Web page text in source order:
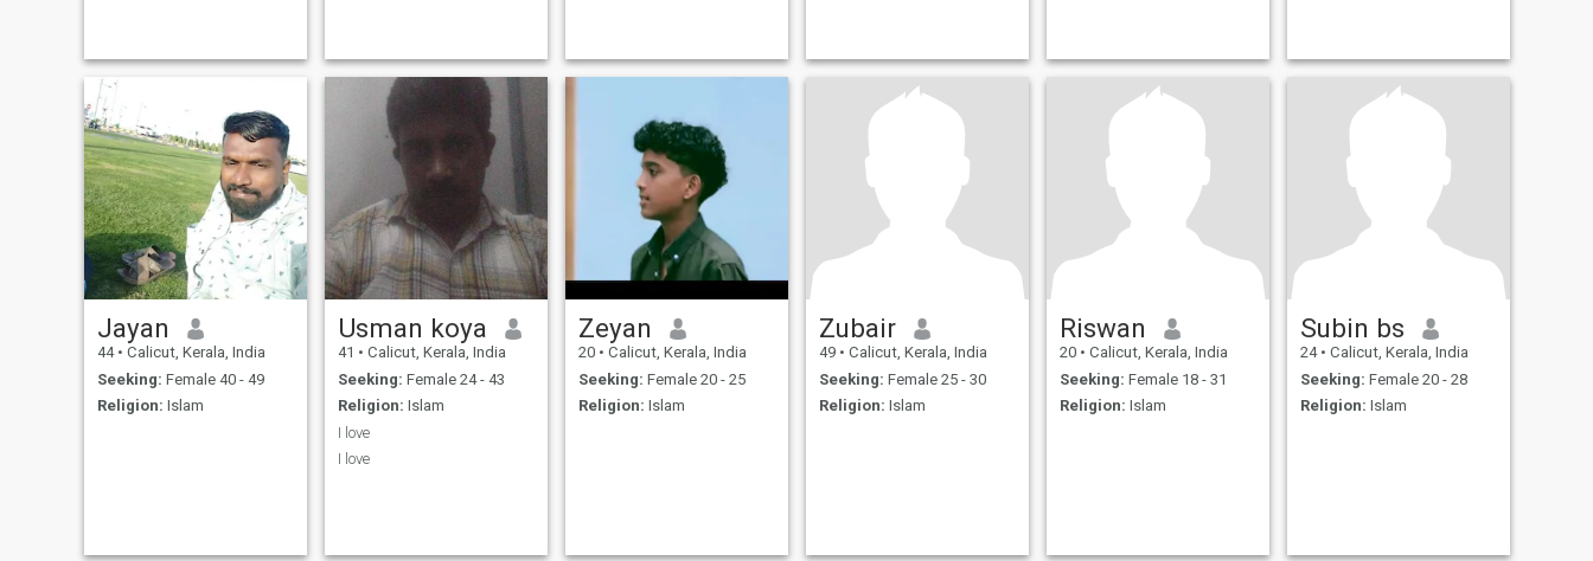
Jayan
44 • Calicut, Kerala, India
Seeking: Female 40 - 49
Religion: Islam
Usman koya
41 • Calicut, Kerala, India
Seeking: Female 24 - 43
Religion: Islam
I love
I love
Zeyan
20 • Calicut, Kerala, India
Seeking: Female 20 - 25
Religion: Islam
Zubair
49 • Calicut, Kerala, India
Seeking: Female 25 - 30
Religion: Islam
Riswan
20 • Calicut, Kerala, India
Seeking: Female 18 - 31
Religion: Islam
Subin bs
24 • Calicut, Kerala, India
Seeking: Female 20 - 28
Religion: Islam